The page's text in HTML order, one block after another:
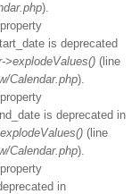
).
is deprecated
>explodeValues() (line
Calendar.php).
is deprecated in
(line
Calendar.php).
in